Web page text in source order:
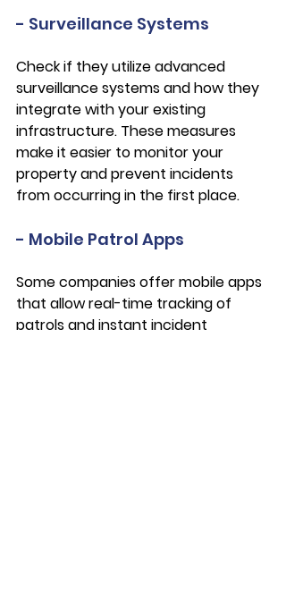
- Surveillance Systems
Check if they utilize advanced
surveillance systems and how they
integrate with your existing
infrastructure. These measures
make it easier to monitor your
property and prevent incidents
from occurring in the first place.
- Mobile Patrol Apps
Some companies offer mobile apps
that allow real-time tracking of
patrols and instant incident